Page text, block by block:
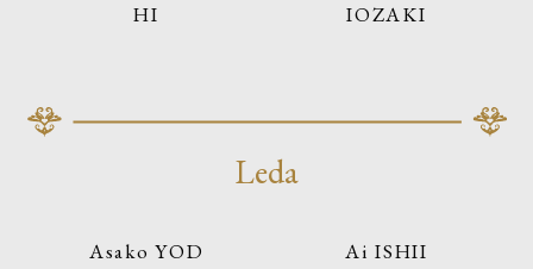
HI
IOZAKI
Leda
Asako YOD
Ai ISHII